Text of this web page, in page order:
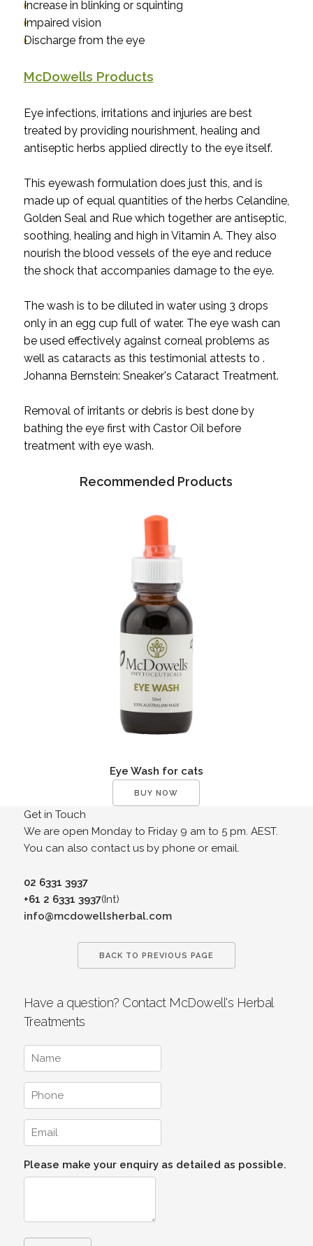
Increase in blinking or squinting
Impaired vision
Discharge from the eye
McDowells Products
Eye infections, irritations and injuries are best
treated by providing nourishment, healing and
antiseptic herbs applied directly to the eye itself.
This eyewash formulation does just this, and is
made up of equal quantities of the herbs Celandine,
Golden Seal and Rue which together are antiseptic,
soothing, healing and high in Vitamin A. They also
nourish the blood vessels of the eye and reduce
the shock that accompanies damage to the eye.
The wash is to be diluted in water using 3 drops
only in an egg cup full of water. The eye wash can
be used effectively against corneal problems as
well as cataracts as this testimonial attests to .
Johanna Bernstein: Sneaker's Cataract Treatment.
Removal of irritants or debris is best done by
bathing the eye first with Castor Oil before
treatment with eye wash.
Recommended Products
Eye Wash for cats
BUY NOW
Get in Touch
We are open Monday to Friday 9 am to 5 pm. AEST.
You can also contact us by phone or email.
02 6331 3937
+61 2 6331 3937(Int)
info@mcdowellsherbal.com
BACK TO PREVIOUS PAGE
Have a question? Contact McDowell's Herbal
Treatments
Please make your enquiry as detailed as possible.